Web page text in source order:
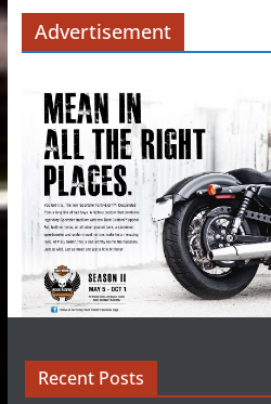
Advertisement
Recent Posts